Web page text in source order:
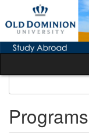
content